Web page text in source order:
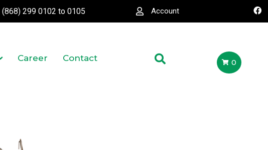
(868) 299 0102 to 0105 Account
Career Contact 0